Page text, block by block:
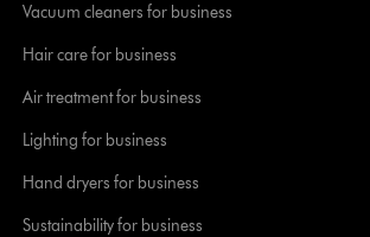
Vacuum cleaners for business
Hair care for business
Air treatment for business
Lighting for business
Hand dryers for business
Sustainability for business